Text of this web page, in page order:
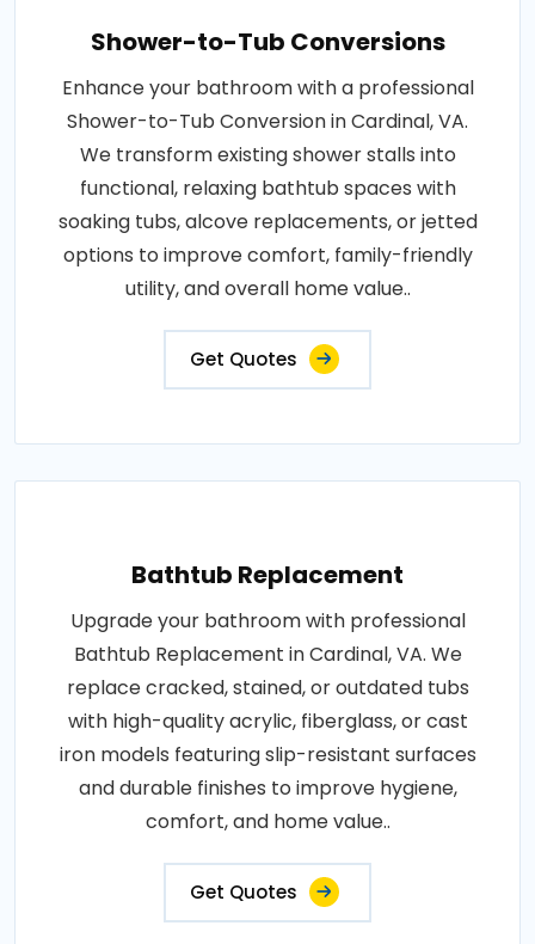
Shower-to-Tub Conversions
Enhance your bathroom with a professional
Shower-to-Tub Conversion in Cardinal, VA.
We transform existing shower stalls into
functional, relaxing bathtub spaces with
soaking tubs, alcove replacements, or jetted
options to improve comfort, family-friendly
utility, and overall home value..
Get Quotes
Bathtub Replacement
Upgrade your bathroom with professional
Bathtub Replacement in Cardinal, VA. We
replace cracked, stained, or outdated tubs
with high-quality acrylic, fiberglass, or cast
iron models featuring slip-resistant surfaces
and durable finishes to improve hygiene,
comfort, and home value..
Get Quotes